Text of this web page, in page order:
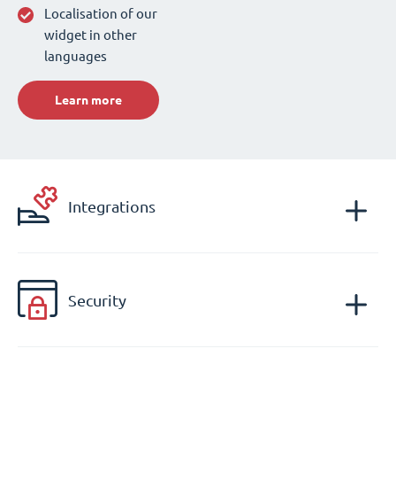
Localisation of our
widget in other
languages
Learn more
Integrations
Security